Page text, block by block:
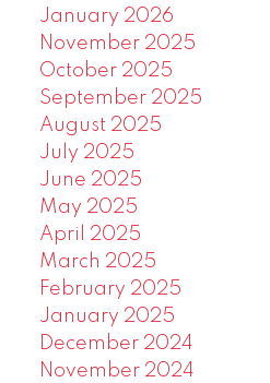
January 2026
November 2025
October 2025
September 2025
August 2025
July 2025
June 2025
May 2025
April 2025
March 2025
February 2025
January 2025
December 2024
November 2024